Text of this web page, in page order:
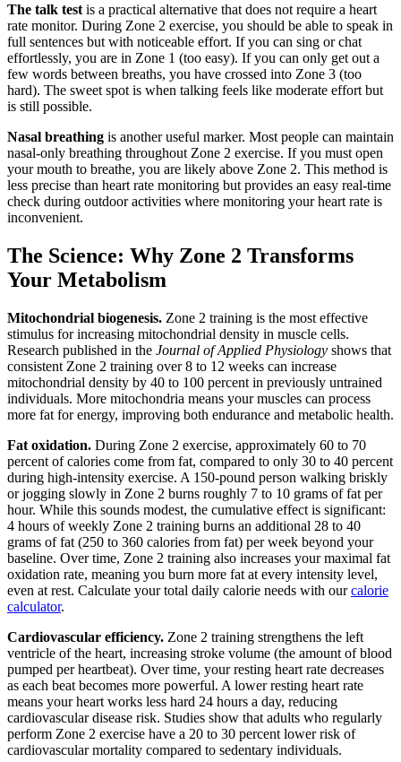
The talk test is a practical alternative that does not require a heart
rate monitor. During Zone 2 exercise, you should be able to speak in
full sentences but with noticeable effort. If you can sing or chat
effortlessly, you are in Zone 1 (too easy). If you can only get out a
few words between breaths, you have crossed into Zone 3 (too
hard). The sweet spot is when talking feels like moderate effort but
is still possible.
Nasal breathing is another useful marker. Most people can maintain
nasal-only breathing throughout Zone 2 exercise. If you must open
your mouth to breathe, you are likely above Zone 2. This method is
less precise than heart rate monitoring but provides an easy real-time
check during outdoor activities where monitoring your heart rate is
inconvenient.
The Science: Why Zone 2 Transforms
Your Metabolism
Mitochondrial biogenesis. Zone 2 training is the most effective
stimulus for increasing mitochondrial density in muscle cells.
Research published in the Journal of Applied Physiology shows that
consistent Zone 2 training over 8 to 12 weeks can increase
mitochondrial density by 40 to 100 percent in previously untrained
individuals. More mitochondria means your muscles can process
more fat for energy, improving both endurance and metabolic health.
Fat oxidation. During Zone 2 exercise, approximately 60 to 70
percent of calories come from fat, compared to only 30 to 40 percent
during high-intensity exercise. A 150-pound person walking briskly
or jogging slowly in Zone 2 burns roughly 7 to 10 grams of fat per
hour. While this sounds modest, the cumulative effect is significant:
4 hours of weekly Zone 2 training burns an additional 28 to 40
grams of fat (250 to 360 calories from fat) per week beyond your
baseline. Over time, Zone 2 training also increases your maximal fat
oxidation rate, meaning you burn more fat at every intensity level,
even at rest. Calculate your total daily calorie needs with ourcalorie
calculator.
Cardiovascular efficiency. Zone 2 training strengthens the left
ventricle of the heart, increasing stroke volume (the amount of blood
pumped per heartbeat). Over time, your resting heart rate decreases
as each beat becomes more powerful. A lower resting heart rate
means your heart works less hard 24 hours a day, reducing
cardiovascular disease risk. Studies show that adults who regularly
perform Zone 2 exercise have a 20 to 30 percent lower risk of
cardiovascular mortality compared to sedentary individuals.